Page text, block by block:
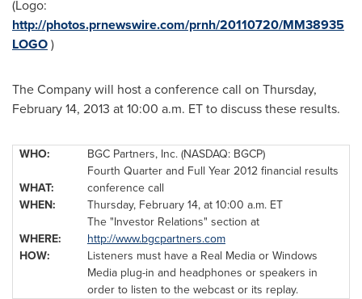
(Logo:
http://photos.prnewswire.com/prnh/20110720/MM38935
LOGO)
The Company will host a conference call on Thursday,
February 14, 2013 at10:00 a.m. ETto discuss these results.
WHO:
BGC Partners, Inc. (NASDAQ: BGCP)
WHAT:
Fourth Quarter and Full Year 2012 financial results
conference call
WHEN:
Thursday, February 14, at10:00 a.m. ET
WHERE:
The "Investor Relations" section at
http://www.bgcpartners.com
HOW:
Listeners must have a Real Media or Windows
Media plug-in and headphones or speakers in
order to listen to the webcast or its replay.